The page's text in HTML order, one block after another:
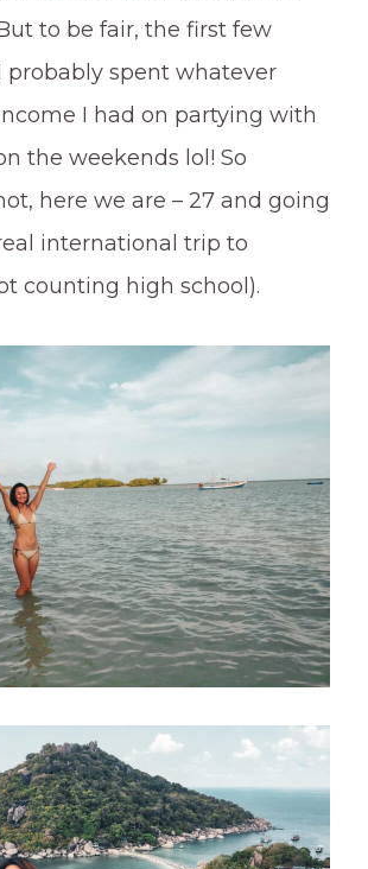
to be fair, the first few
probably spent whatever
I had on partying with
the weekends lol! So
here we are – 27 and going
international trip to
counting high school).